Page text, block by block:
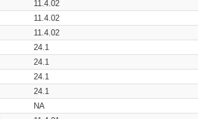
11.4.02
11.4.02
11.4.02
24.1
24.1
24.1
24.1
NA